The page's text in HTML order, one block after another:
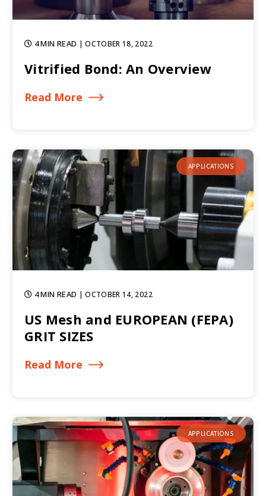
4 MIN READ | OCTOBER 18, 2022
Vitrified Bond: An Overview
Read More
APPLICATIONS
4 MIN READ | OCTOBER 14, 2022
US Mesh and EUROPEAN (FEPA)
GRIT SIZES
Read More
APPLICATIONS